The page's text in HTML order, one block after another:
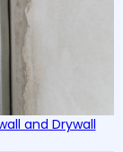
and Drywall